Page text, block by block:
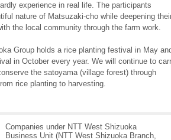
experience in real life. The participants
nature of Matsuzaki-cho while deepening
the local community through the farm work.
Group holds a rice planting festival in May
in October every year. We will continue to
the satoyama (village forest) through
rice planting to harvesting.
Companies under NTT West Shizuoka
Business Unit (NTT West Shizuoka Branch,